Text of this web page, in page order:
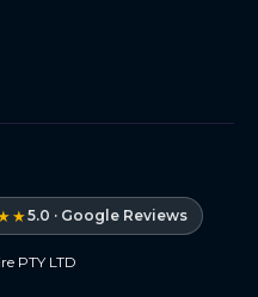
5.0 · Google Reviews
PTY LTD